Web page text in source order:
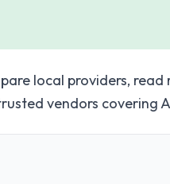
local providers,
vendors covering